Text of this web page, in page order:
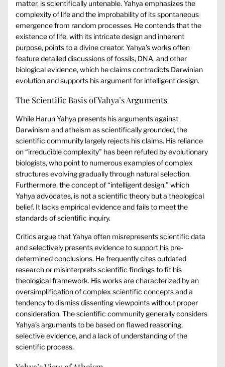
matter, is scientifically untenable. Yahya emphasizes the
complexity of life and the improbability of its spontaneous
emergence from random processes. He contends that the
existence of life, with its intricate design and inherent
purpose, points to a divine creator. Yahya’s works often
feature detailed discussions of fossils, DNA, and other
biological evidence, which he claims contradicts Darwinian
evolution and supports his argument for intelligent design.
The Scientific Basis of Yahya’s Arguments
While Harun Yahya presents his arguments against
Darwinism and atheism as scientifically grounded, the
scientific community largely rejects his claims. His reliance
on “irreducible complexity” has been refuted by evolutionary
biologists, who point to numerous examples of complex
structures evolving gradually through natural selection.
Furthermore, the concept of “intelligent design,” which
Yahya advocates, is not a scientific theory but a theological
belief. It lacks empirical evidence and fails to meet the
standards of scientific inquiry.
Critics argue that Yahya often misrepresents scientific data
and selectively presents evidence to support his pre-
determined conclusions. He frequently cites outdated
research or misinterprets scientific findings to fit his
theological framework. His works are characterized by an
oversimplification of complex scientific concepts and a
tendency to dismiss dissenting viewpoints without proper
consideration. The scientific community generally considers
Yahya’s arguments to be based on flawed reasoning,
selective evidence, and a lack of understanding of the
scientific process.